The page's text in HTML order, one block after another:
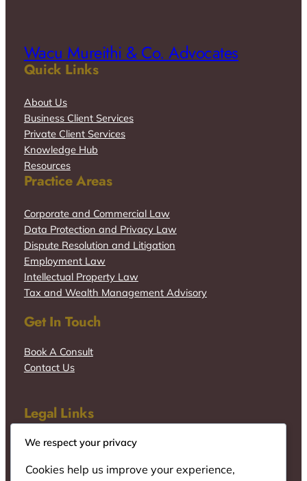
Wacu Mureithi & Co. Advocates
Quick Links
About Us
Business Client Services
Private Client Services
Knowledge Hub
Resources
Practice Areas
Corporate and Commercial Law
Data Protection and Privacy Law
Dispute Resolution and Litigation
Employment Law
Intellectual Property Law
Tax and Wealth Management Advisory
Get In Touch
Book A Consult
Contact Us
Legal Links
We respect your privacy
Cookies help us improve your experience,